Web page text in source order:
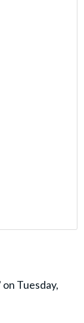
Tuesday,